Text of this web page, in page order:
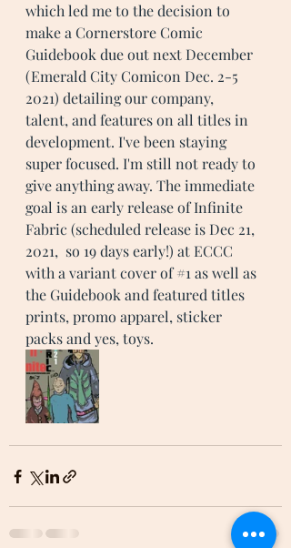
which led me to the decision to
make a Cornerstore Comic
Guidebook due out next December
(Emerald City Comicon Dec. 2-5
2021) detailing our company,
talent, and features on all titles in
development. I've been staying
super focused. I'm still not ready to
give anything away. The immediate
goal is an early release of Infinite
Fabric (scheduled release is Dec 21,
2021,  so 19 days early!) at ECCC
with a variant cover of #1 as well as
the Guidebook and featured titles
prints, promo apparel, sticker
packs and yes, toys.